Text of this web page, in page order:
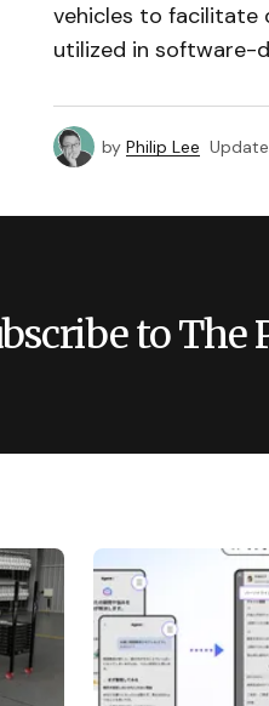
vehicles to facilitate
utilized in software-
by Philip Lee
to The